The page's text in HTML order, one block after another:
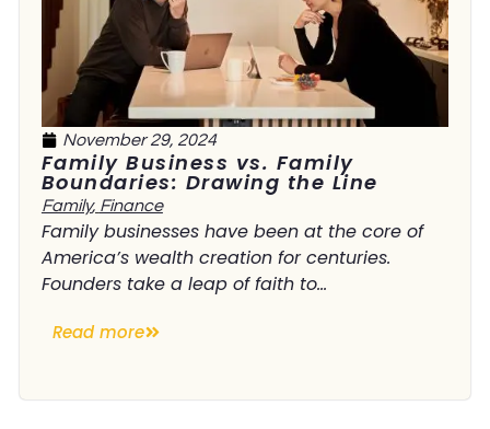
November 29, 2024
Family Business vs. Family
Boundaries: Drawing the Line
Family, Finance
Family businesses have been at the core of
America’s wealth creation for centuries.
Founders take a leap of faith to...
Read more